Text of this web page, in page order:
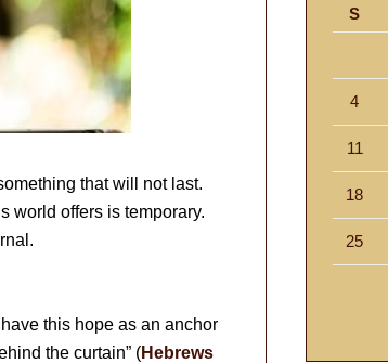
that will not last.
world offers is temporary.
this hope as an anchor
the curtain” (Hebrews
S
4
11
18
25